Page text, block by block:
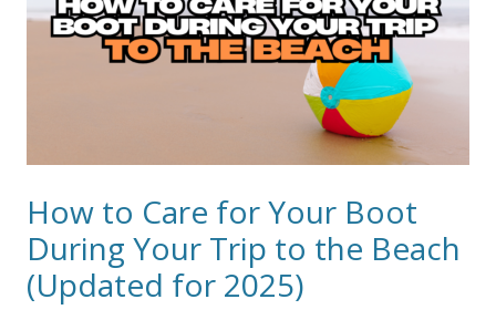
How to Care for Your Boot
During Your Trip to the Beach
(Updated for 2025)